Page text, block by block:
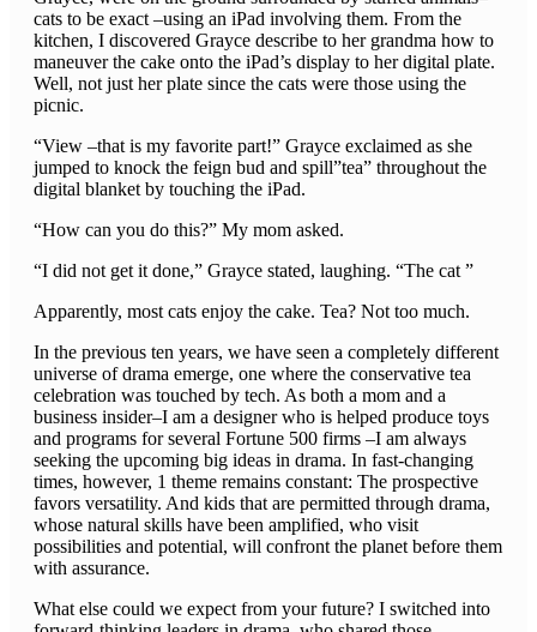
cats to be exact –using an iPad involving them. From the
kitchen, I discovered Grayce describe to her grandma how to
maneuver the cake onto the iPad’s display to her digital plate.
Well, not just her plate since the cats were those using the
picnic.
“View –that is my favorite part!” Grayce exclaimed as she
jumped to knock the feign bud and spill”tea” throughout the
digital blanket by touching the iPad.
“How can you do this?” My mom asked.
“I did not get it done,” Grayce stated, laughing. “The cat ”
Apparently, most cats enjoy the cake. Tea? Not too much.
In the previous ten years, we have seen a completely different
universe of drama emerge, one where the conservative tea
celebration was touched by tech. As both a mom and a
business insider–I am a designer who is helped produce toys
and programs for several Fortune 500 firms –I am always
seeking the upcoming big ideas in drama. In fast-changing
times, however, 1 theme remains constant: The prospective
favors versatility. And kids that are permitted through drama,
whose natural skills have been amplified, who visit
possibilities and potential, will confront the planet before them
with assurance.
What else could we expect from your future? I switched into